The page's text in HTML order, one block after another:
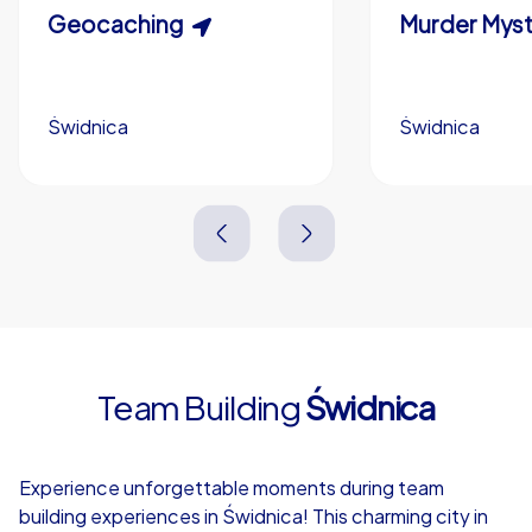
Custom branding (optional)
Scavenger Hunt
Świdnica
5-200
Murder
Świdnica
Geocaching
Świdnica
15-1,000
Świdnica
Team BuildingŚwidnica
Experience unforgettable moments during team
building experiences in Świdnica! This charming city in